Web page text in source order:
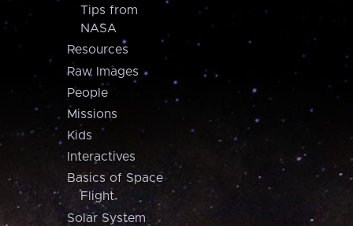
Tips from
NASA
Resources
Raw Images
People
Missions
Kids
Interactives
Basics of Space
Flight
Solar System